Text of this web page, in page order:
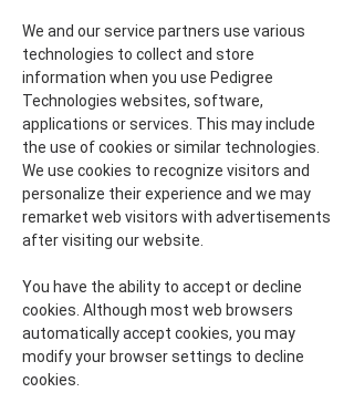
We and our service partners use various
technologies to collect and store
information when you use Pedigree
Technologies websites, software,
applications or services. This may include
the use of cookies or similar technologies.
We use cookies to recognize visitors and
personalize their experience and we may
remarket web visitors with advertisements
after visiting our website.
You have the ability to accept or decline
cookies. Although most web browsers
automatically accept cookies, you may
modify your browser settings to decline
cookies.